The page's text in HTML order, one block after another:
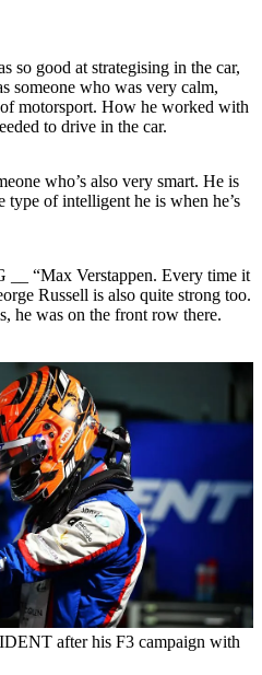
so good at strategising in the car,
someone who was very calm,
motorsport. How he worked with
to drive in the car.
who’s also very smart. He is
type of intelligent he is when he’s
“Max Verstappen. Every time it
Russell is also quite strong too.
he was on the front row there.
after his F3 campaign with